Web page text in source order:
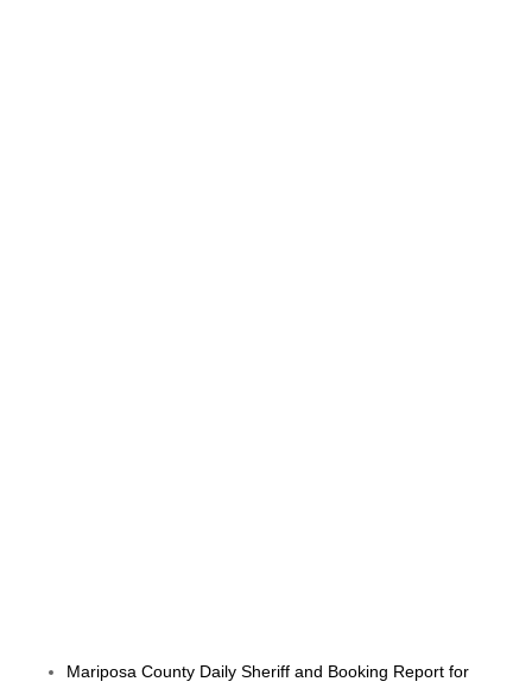
Mariposa County Daily Sheriff and Booking Report for